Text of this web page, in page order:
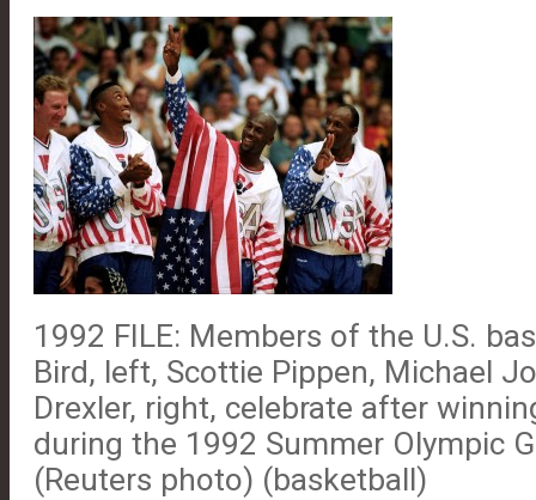
1992 FILE: Members of the U.S.
Bird, left, Scottie Pippen, Michael
Drexler, right, celebrate after
during the 1992 Summer Olympic
(Reuters photo) (basketball)